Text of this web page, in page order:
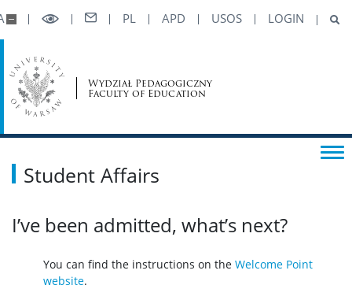
PL APD USOS LOGIN
Wydział Pedagogiczny
Faculty of Education
Student Affairs
I’ve been admitted, what’s next?
You can find the instructions on the Welcome Point
website.